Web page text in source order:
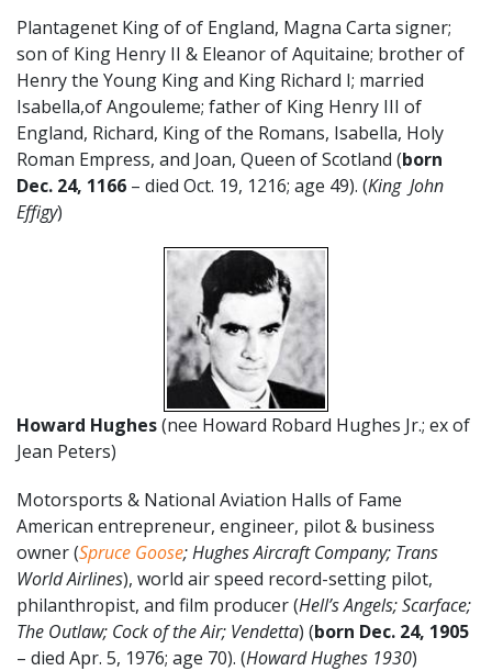
Plantagenet King of of England, Magna Carta signer;
son of King Henry II & Eleanor of Aquitaine; brother of
Henry the Young King and King Richard I; married
Isabella,of Angouleme; father of King Henry III of
England, Richard, King of the Romans, Isabella, Holy
Roman Empress, and Joan, Queen of Scotland (born
Dec. 24, 1166 – died Oct. 19, 1216; age 49). (King John
Effigy)
Howard Hughes(nee Howard Robard Hughes Jr.; ex of
Jean Peters)
Motorsports & National Aviation Halls of Fame
American entrepreneur, engineer, pilot & business
owner (Spruce Goose; Hughes Aircraft Company; Trans
World Airlines), world air speed record-setting pilot,
philanthropist, and film producer (Hell’s Angels; Scarface;
The Outlaw; Cock of the Air; Vendetta) (born Dec. 24, 1905
– died Apr. 5, 1976; age 70). (Howard Hughes 1930)